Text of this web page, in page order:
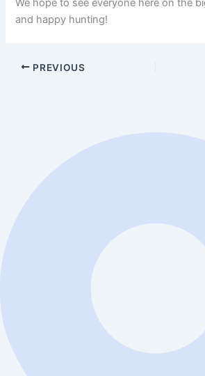
We hope to see everyone here on the
and happy hunting!
PREVIOUS